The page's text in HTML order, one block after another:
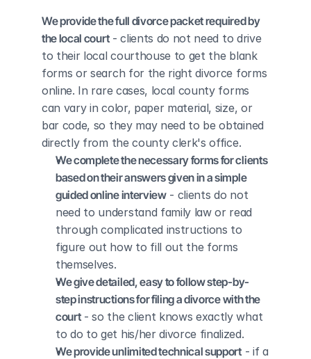
We provide the full divorce packet required by
the local court - clients do not need to drive
to their local courthouse to get the blank
forms or search for the right divorce forms
online. In rare cases, local county forms
can vary in color, paper material, size, or
bar code, so they may need to be obtained
directly from the county clerk's office.
We complete the necessary forms for clients
based on their answers given in a simple
guided online interview - clients do not
need to understand family law or read
through complicated instructions to
figure out how to fill out the forms
themselves.
We give detailed, easy to follow step-by-
step instructions for filing a divorce with the
court - so the client knows exactly what
to do to get his/her divorce finalized.
We provide unlimited technical support - if a